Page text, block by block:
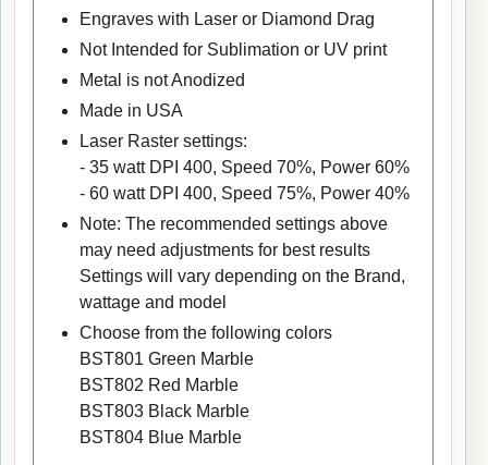
Engraves with Laser or Diamond Drag
Not Intended for Sublimation or UV print
Metal is not Anodized
Made in USA
Laser Raster settings:
- 35 watt DPI 400, Speed 70%, Power 60%
- 60 watt DPI 400, Speed 75%, Power 40%
Note: The recommended settings above
may need adjustments for best results
Settings will vary depending on the Brand,
wattage and model
Choose from the following colors
BST801 Green Marble
BST802 Red Marble
BST803 Black Marble
BST804 Blue Marble